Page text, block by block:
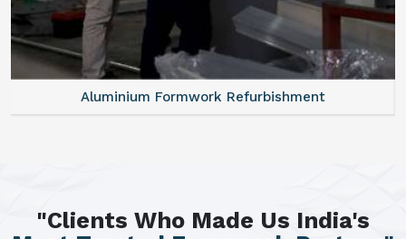
Aluminium Formwork Refurbishment
"Clients Who Made Us India's